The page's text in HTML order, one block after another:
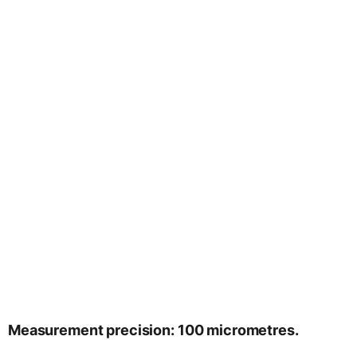
Measurement precision: 100 micrometres.